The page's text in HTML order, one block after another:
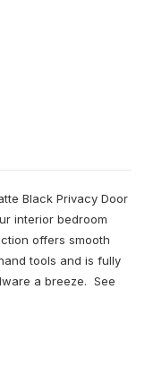
Black Privacy Door
interior bedroom
offers smooth
tools and is fully
a breeze. See